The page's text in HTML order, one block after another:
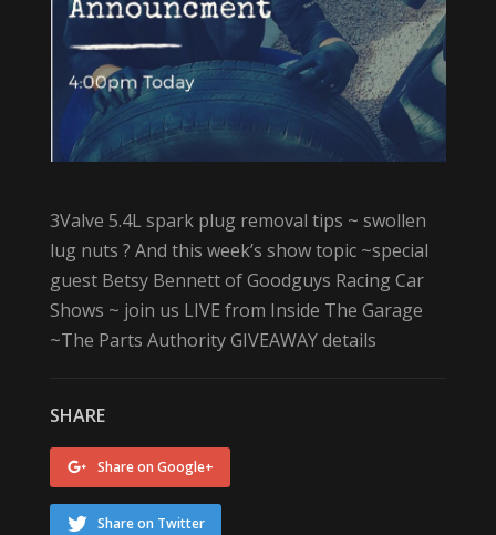
3Valve 5.4L spark plug removal tips ~ swollen
lug nuts ? And this week’s show topic ~special
guest Betsy Bennett ofGoodguys RacingCar
Shows ~ join us LIVE from Inside The Garage
~The Parts AuthorityGIVEAWAY details
SHARE
Share on Google+
Share on Twitter